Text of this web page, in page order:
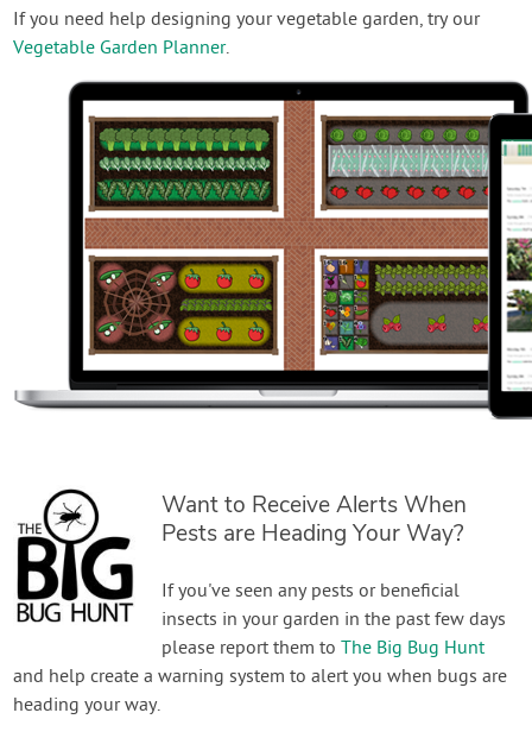
If you need help designing your vegetable garden, try our
Vegetable Garden Planner.
Want to Receive Alerts When
Pests are Heading Your Way?
If you've seen any pests or beneficial
insects in your garden in the past few days
please report them toThe Big Bug Hunt
and help create a warning system to alert you when bugs are
heading your way.